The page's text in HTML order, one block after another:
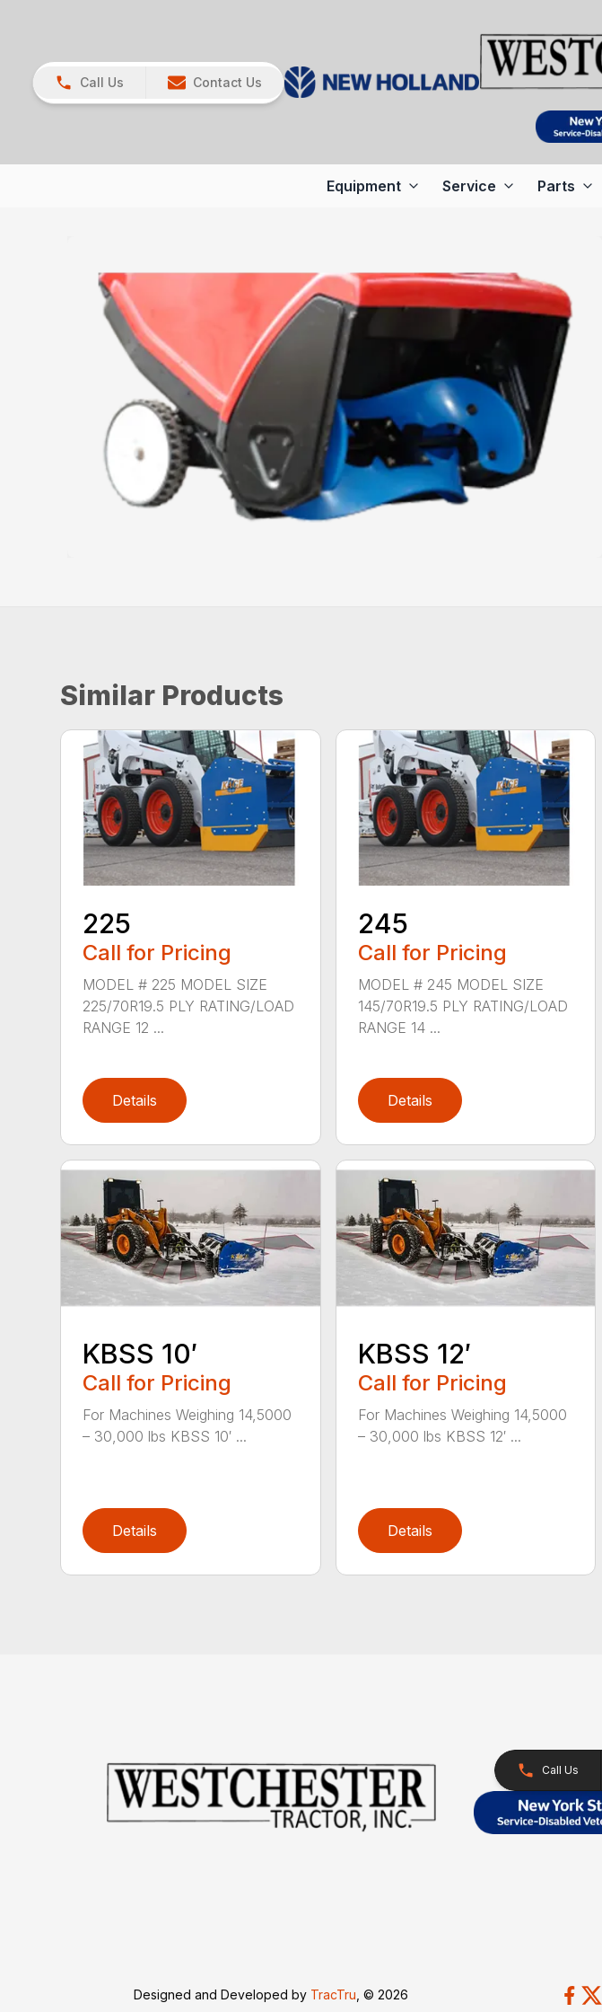
Call Us Contact Us
Equipment Service Parts
Similar Products
225
Call for Pricing
MODEL # 225 MODEL SIZE
225/70R19.5 PLY RATING/LOAD
RANGE 12 ...
Details
245
Call for Pricing
MODEL # 245 MODEL SIZE
145/70R19.5 PLY RATING/LOAD
RANGE 14 ...
Details
KBSS 10′
Call for Pricing
For Machines Weighing 14,5000
– 30,000 lbs KBSS 10′ ...
Details
KBSS 12′
Call for Pricing
For Machines Weighing 14,5000
– 30,000 lbs KBSS 12′ ...
Details
Call Us
Designed and Developed by TracTru, © 2026